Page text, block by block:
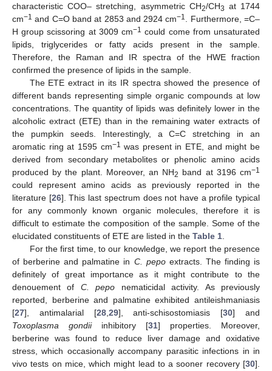
characteristic COO– stretching, asymmetric CH2/CH3 at 1744
cm−1 and C=O band at 2853 and 2924 cm−1
. Furthermore, =C–
H group scissoring at 3009 cm−1 could come from unsaturated
lipids, triglycerides or fatty acids present in the sample.
Therefore, the Raman and IR spectra of the HWE fraction
confirmed the presence of lipids in the sample.
The ETE extract in its IR spectra showed the presence of
different bands representing simple organic compounds at low
concentrations. The quantity of lipids was definitely lower in the
alcoholic extract (ETE) than in the remaining water extracts of
the pumpkin seeds. Interestingly, a C=C stretching in an
aromatic ring at 1595 cm−1 was present in ETE, and might be
derived from secondary metabolites or phenolic amino acids
produced by the plant. Moreover, an NH2 band at 3196 cm−1
could represent amino acids as previously reported in the
literature [26]. This last spectrum does not have a profile typical
for any commonly known organic molecules, therefore it is
difficult to estimate the composition of the sample. Some of the
elucidated constituents of ETE are listed in the Table 1
For the first time, to our knowledge, we report the presence
of berberine and palmatine in C. pepoextracts. The finding is
definitely of great importance as it might contribute to the
denouement of C. pepo nematicidal activity. As previously
reported, berberine and palmatine exhibited antileishmaniasis
[27], antimalarial [28, 29], anti-schisostomiasis [30] and
Toxoplasma gondiiinhibitory [31] properties. Moreover,
berberine was found to reduce liver damage and oxidative
stress, which occasionally accompany parasitic infections in in
vivo tests on mice, which might lead to a sooner recovery [30].